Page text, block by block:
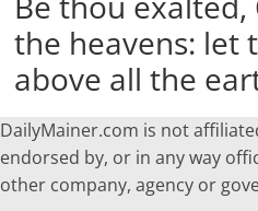
the heavens: let
above all the
DailyMainer.com is not
endorsed by, or in any way
other company, agency or